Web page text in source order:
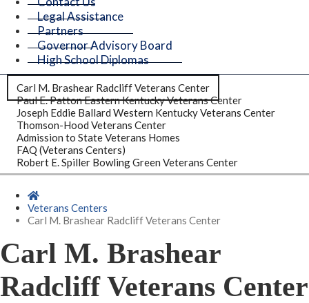
Legal Assistance
Partners
Governor Advisory Board
High School Diplomas
Carl M. Brashear Radcliff Veterans Center
Paul E. Patton Eastern Kentucky Veterans Center
Joseph Eddie Ballard Western Kentucky Veterans Center
Thomson-Hood Veterans Center
Admission to State Veterans Homes
FAQ (Veterans Centers)
Robert E. Spiller Bowling Green Veterans Center
Home
Veterans Centers
Carl M. Brashear Radcliff Veterans Center
Carl M. Brashear
Radcliff Veterans Center